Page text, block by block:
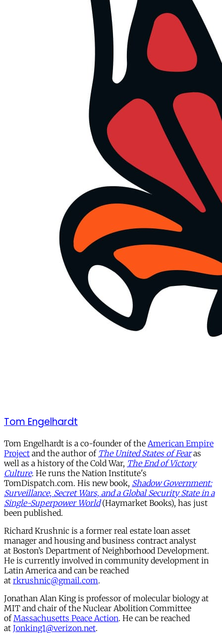
Tom Engelhardt
Tom Engelhardt is a co-founder of the American Empire
Project and the author of The United States of Fearas
well as a history of the Cold War, The End of Victory
Culture. He runs the Nation Institute's
TomDispatch.com. His new book, Shadow Government:
Surveillance, Secret Wars, and a Global Security State in a
Single-Superpower World(Haymarket Books), has just
been published.
Richard Krushnic is a former real estate loan asset
manager and housing and business contract analyst
at Boston’s Department of Neighborhood Development.
He is currently involved in community development in
Latin America and can be reached
at rkrushnic@gmail.com.
Jonathan Alan King is professor of molecular biology at
MIT and chair of the Nuclear Abolition Committee
of Massachusetts Peace Action. He can be reached
at Jonking1@verizon.net.